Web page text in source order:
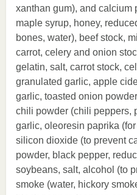
xanthan gum), and calcium
maple syrup, honey,
bones, water), beef stock,
carrot, celery and onion
gelatin, salt, carrot stock,
granulated garlic, apple
garlic, toasted onion
chili powder (chili peppers,
garlic, oleoresin paprika
silicon dioxide (to prevent
powder, black pepper,
soybeans, salt, alcohol (to
smoke (water, hickory